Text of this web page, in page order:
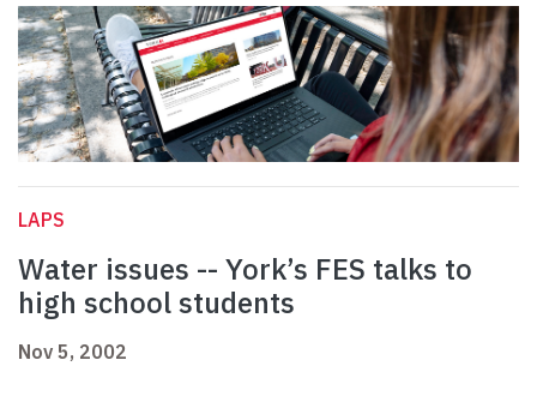
LAPS
Water issues -- York’s FES talks to
high school students
Nov 5, 2002